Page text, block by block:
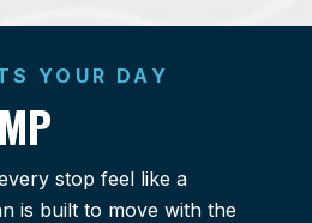
YOUR DAY
stop feel like a
is built to move with the